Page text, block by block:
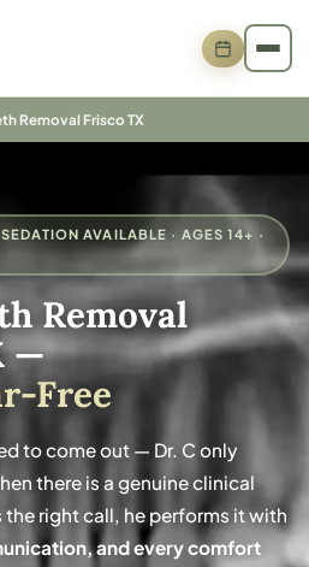
Removal Frisco TX
AVAILABLE · AGES 14+ ·
Removal
—
Free
to come out — Dr. C only
there is a genuine clinical
the right call, he performs it with
and every comfort